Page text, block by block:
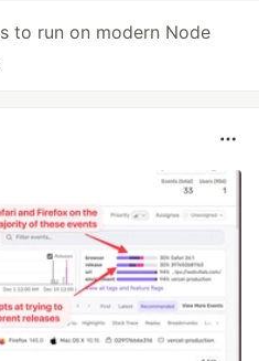
to run on modern Node